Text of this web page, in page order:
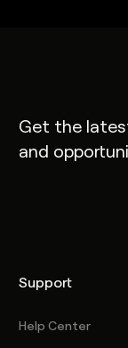
Get the
and
Support
Help Center